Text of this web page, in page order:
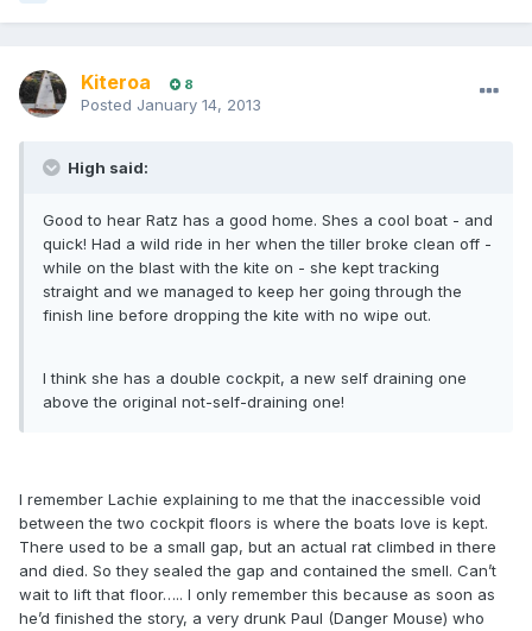
Kiteroa 8
Posted January 14, 2013
High said:
Good to hear Ratz has a good home. Shes a cool boat - and
quick! Had a wild ride in her when the tiller broke clean off -
while on the blast with the kite on - she kept tracking
straight and we managed to keep her going through the
finish line before dropping the kite with no wipe out.
I think she has a double cockpit, a new self draining one
above the original not-self-draining one!
I remember Lachie explaining to me that the inaccessible void
between the two cockpit floors is where the boats love is kept.
There used to be a small gap, but an actual rat climbed in there
and died. So they sealed the gap and contained the smell. Can’t
wait to lift that floor….. I only remember this because as soon as
he’d finished the story, a very drunk Paul (Danger Mouse) who